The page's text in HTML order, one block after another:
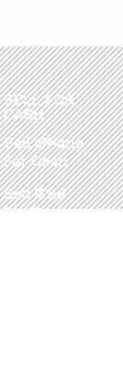
SELL FOR
CASH
Sell iPhone
For Cash
Sell iPad
For Cash